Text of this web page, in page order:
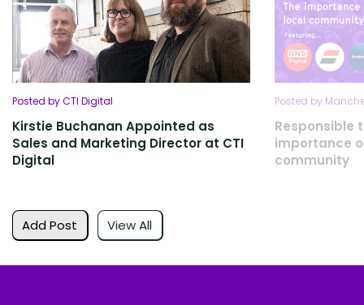
Add Post View All
Posted by CTI Digital
Kirstie Buchanan Appointed as
Sales and Marketing Director at CTI
Digital
Posted by
Responsible
importance
community